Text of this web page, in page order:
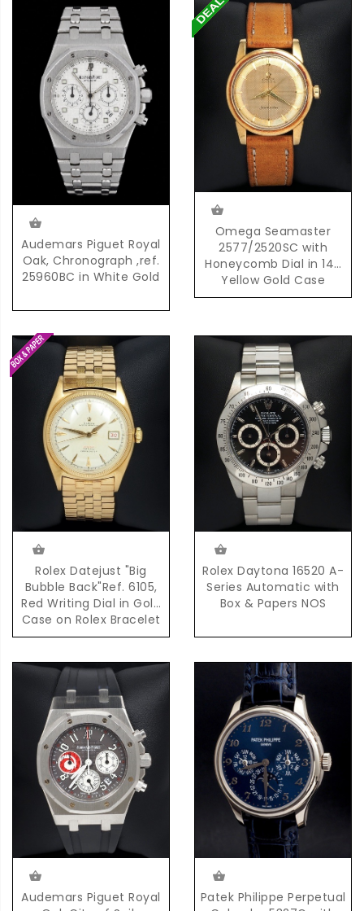
Audemars Piguet Royal
Oak, Chronograph ,ref.
25960BC in White Gold
Omega Seamaster
2577/2520SC with
Honeycomb Dial in 14K
Yellow Gold Case
Rolex Datejust "Big
Bubble Back"Ref. 6105,
Red Writing Dial in Gold
Case on Rolex Bracelet
Accompanied by
Papers
Rolex Daytona 16520 A-
Series Automatic with
Box & Papers NOS
Audemars Piguet Royal
Patek Philippe Perpetual